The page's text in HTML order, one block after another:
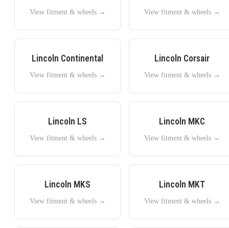
View fitment & wheels → View fitment & wheels →
Lincoln Continental
View fitment & wheels →
Lincoln Corsair
View fitment & wheels →
Lincoln LS
View fitment & wheels →
Lincoln MKC
View fitment & wheels →
Lincoln MKS
View fitment & wheels →
Lincoln MKT
View fitment & wheels →